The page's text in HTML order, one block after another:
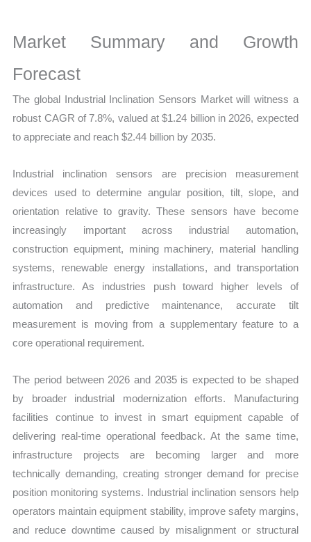
Growth
and
quantity
Market Summary and Growth
Forecast
The global Industrial Inclination Sensors Market will witness a
robust CAGR of 7.8%, valued at $1.24 billion in 2026, expected
to appreciate and reach $2.44 billion by 2035.
Industrial inclination sensors are precision measurement
devices used to determine angular position, tilt, slope, and
orientation relative to gravity. These sensors have become
increasingly important across industrial automation,
construction equipment, mining machinery, material handling
systems, renewable energy installations, and transportation
infrastructure. As industries push toward higher levels of
automation and predictive maintenance, accurate tilt
measurement is moving from a supplementary feature to a
core operational requirement.
The period between 2026 and 2035 is expected to be shaped
by broader industrial modernization efforts. Manufacturing
facilities continue to invest in smart equipment capable of
delivering real-time operational feedback. At the same time,
infrastructure projects are becoming larger and more
technically demanding, creating stronger demand for precise
position monitoring systems. Industrial inclination sensors help
operators maintain equipment stability, improve safety margins,
and reduce downtime caused by misalignment or structural